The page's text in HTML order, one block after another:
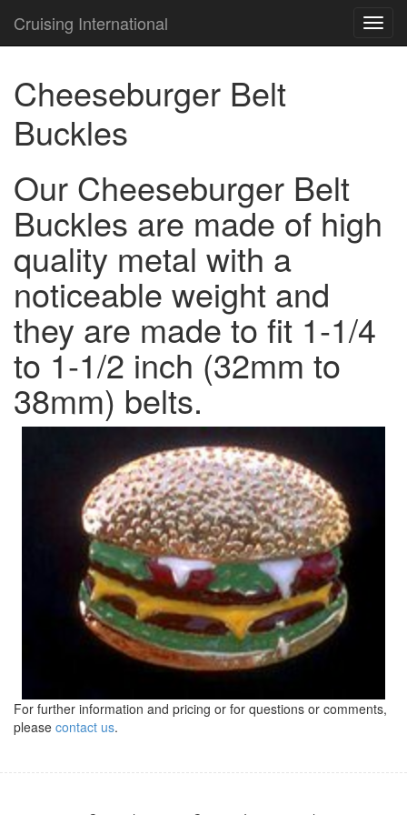
Cruising International
Cheeseburger Belt
Buckles
Our Cheeseburger Belt
Buckles are made of high
quality metal with a
noticeable weight and
they are made to fit 1-1/4
to 1-1/2 inch (32mm to
38mm) belts.
For further information and pricing or for questions or comments,
please contact us.